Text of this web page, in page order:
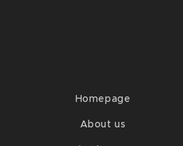
Homepage
About us